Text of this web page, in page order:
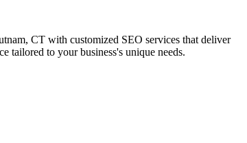
CT with customized SEO services that deliver
tailored to your business's unique needs.